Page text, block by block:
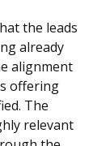
the leads
already
alignment
offering
The
relevant